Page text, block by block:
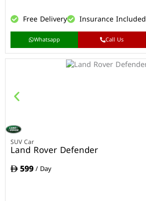
Free Delivery Insurance Included
Whatsapp Call Us
SUV Car
Land Rover Defender
599/ Day